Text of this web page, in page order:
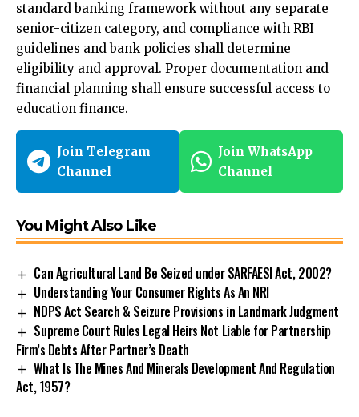
standard banking framework without any separate
senior-citizen category, and compliance with RBI
guidelines and bank policies shall determine
eligibility and approval. Proper documentation and
financial planning shall ensure successful access to
education finance.
Join Telegram
Channel
Join WhatsApp
Channel
You Might Also Like
Can Agricultural Land Be Seized under SARFAESI Act, 2002?
Understanding Your Consumer Rights As An NRI
NDPS Act Search & Seizure Provisions in Landmark Judgment
Supreme Court Rules Legal Heirs Not Liable for Partnership
Firm’s Debts After Partner’s Death
What Is The Mines And Minerals Development And Regulation
Act, 1957?